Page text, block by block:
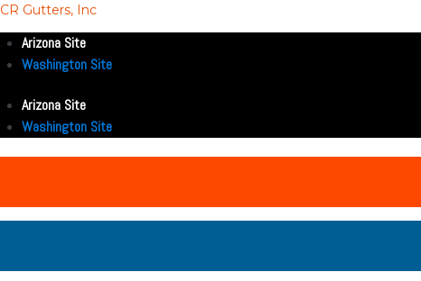
CR Gutters, Inc
Arizona Site
Washington Site
Arizona Site
Washington Site